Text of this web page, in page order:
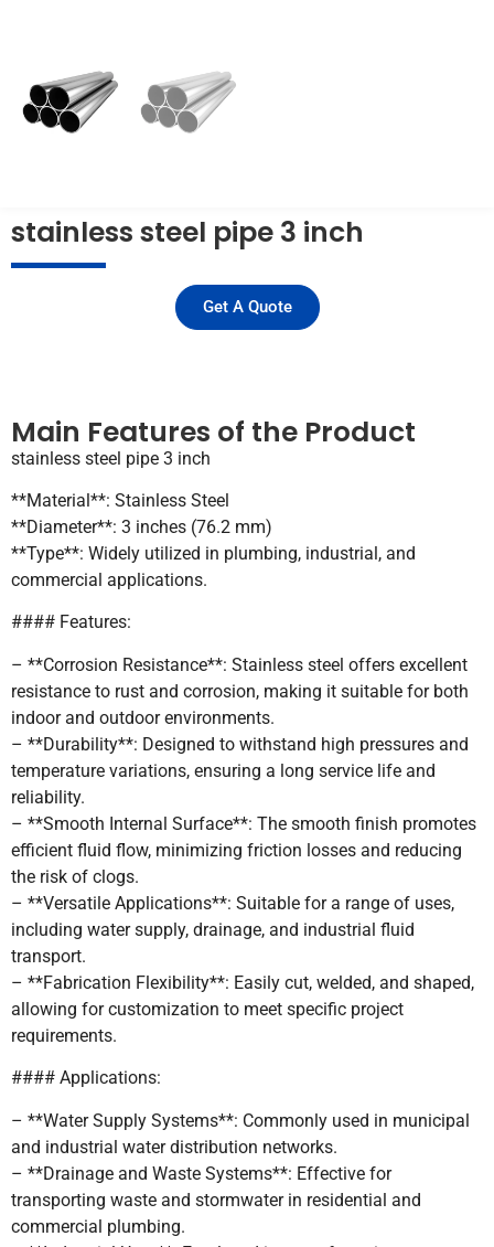
stainless steel pipe 3 inch
Get A Quote
Main Features of the Product
stainless steel pipe 3 inch
**Material**: Stainless Steel
**Diameter**: 3 inches (76.2 mm)
**Type**: Widely utilized in plumbing, industrial, and
commercial applications.
#### Features:
– **Corrosion Resistance**: Stainless steel offers excellent
resistance to rust and corrosion, making it suitable for both
indoor and outdoor environments.
– **Durability**: Designed to withstand high pressures and
temperature variations, ensuring a long service life and
reliability.
– **Smooth Internal Surface**: The smooth finish promotes
efficient fluid flow, minimizing friction losses and reducing
the risk of clogs.
– **Versatile Applications**: Suitable for a range of uses,
including water supply, drainage, and industrial fluid
transport.
– **Fabrication Flexibility**: Easily cut, welded, and shaped,
allowing for customization to meet specific project
requirements.
#### Applications:
– **Water Supply Systems**: Commonly used in municipal
and industrial water distribution networks.
– **Drainage and Waste Systems**: Effective for
transporting waste and stormwater in residential and
commercial plumbing.